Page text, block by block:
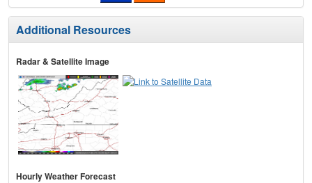
Additional Resources
Radar & Satellite Image
Hourly Weather Forecast